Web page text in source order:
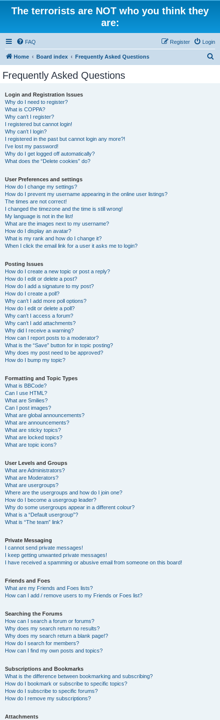
The terrorists are NOT who you think they
are:
FAQ Login
Register
Home Board index Frequently Asked Questions
Frequently Asked Questions
Login and Registration Issues
Why do I need to register?
What is COPPA?
Why can’t I register?
I registered but cannot login!
Why can’t I login?
I registered in the past but cannot login any more?!
I’ve lost my password!
Why do I get logged off automatically?
What does the “Delete cookies” do?
User Preferences and settings
How do I change my settings?
How do I prevent my username appearing in the online user listings?
The times are not correct!
I changed the timezone and the time is still wrong!
My language is not in the list!
What are the images next to my username?
How do I display an avatar?
What is my rank and how do I change it?
When I click the email link for a user it asks me to login?
Posting Issues
How do I create a new topic or post a reply?
How do I edit or delete a post?
How do I add a signature to my post?
How do I create a poll?
Why can’t I add more poll options?
How do I edit or delete a poll?
Why can’t I access a forum?
Why can’t I add attachments?
Why did I receive a warning?
How can I report posts to a moderator?
What is the “Save” button for in topic posting?
Why does my post need to be approved?
How do I bump my topic?
Formatting and Topic Types
What is BBCode?
Can I use HTML?
What are Smilies?
Can I post images?
What are global announcements?
What are announcements?
What are sticky topics?
What are locked topics?
What are topic icons?
User Levels and Groups
What are Administrators?
What are Moderators?
What are usergroups?
Where are the usergroups and how do I join one?
How do I become a usergroup leader?
Why do some usergroups appear in a different colour?
What is a “Default usergroup”?
What is “The team” link?
Private Messaging
I cannot send private messages!
I keep getting unwanted private messages!
I have received a spamming or abusive email from someone on this board!
Friends and Foes
What are my Friends and Foes lists?
How can I add / remove users to my Friends or Foes list?
Searching the Forums
How can I search a forum or forums?
Why does my search return no results?
Why does my search return a blank page!?
How do I search for members?
How can I find my own posts and topics?
Subscriptions and Bookmarks
What is the difference between bookmarking and subscribing?
How do I bookmark or subscribe to specific topics?
How do I subscribe to specific forums?
How do I remove my subscriptions?
Attachments